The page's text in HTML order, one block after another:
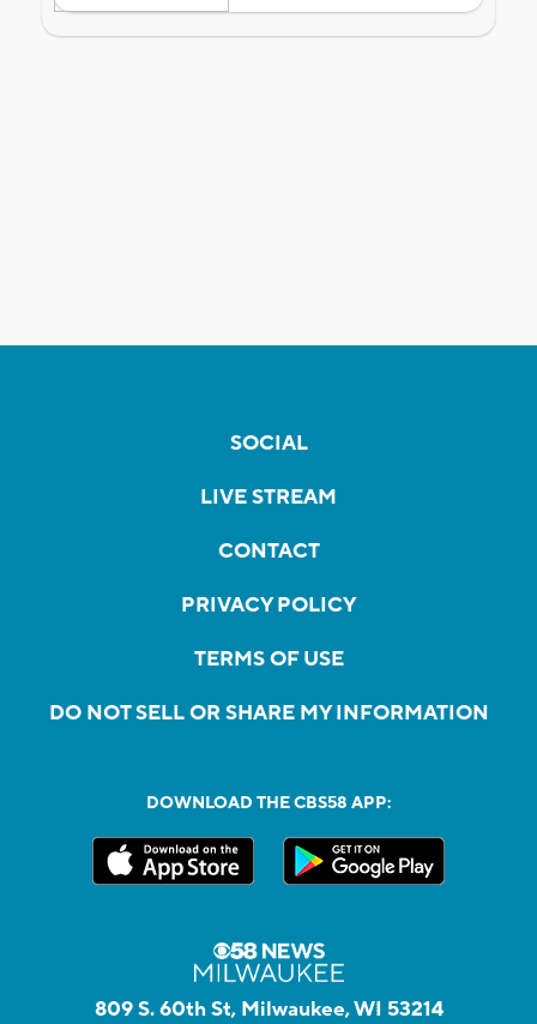
SOCIAL
LIVE STREAM
CONTACT
PRIVACY POLICY
TERMS OF USE
DO NOT SELL OR SHARE MY INFORMATION
DOWNLOAD THE CBS58 APP:
809 S. 60th St, Milwaukee, WI 53214